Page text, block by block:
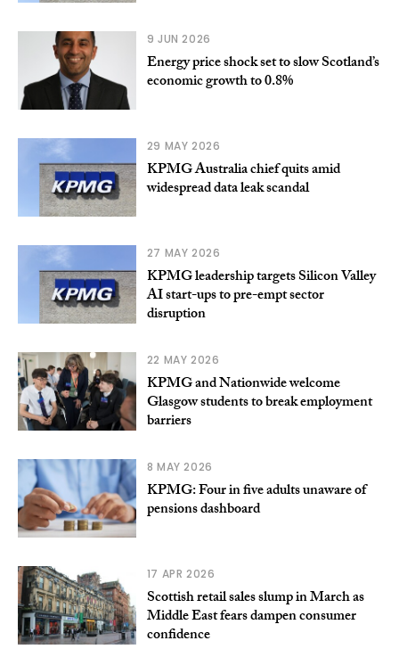
9 JUN 2026
Energy price shock set to slow Scotland’s
economic growth to 0.8%
29 MAY 2026
KPMG Australia chief quits amid
widespread data leak scandal
27 MAY 2026
KPMG leadership targets Silicon Valley
AI start-ups to pre-empt sector
disruption
22 MAY 2026
KPMG and Nationwide welcome
Glasgow students to break employment
barriers
8 MAY 2026
KPMG: Four in five adults unaware of
pensions dashboard
17 APR 2026
Scottish retail sales slump in March as
Middle East fears dampen consumer
confidence